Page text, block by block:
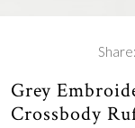
Share:
Grey
Crossbody